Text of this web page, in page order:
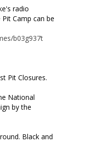
radio
Camp can be
b03g937t
Pit Closures.
National
by the
Black and